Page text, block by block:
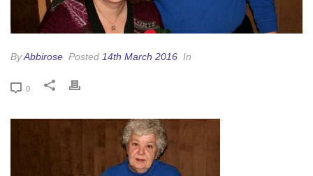
ByAbbirose Posted 14th March 2016 In
0